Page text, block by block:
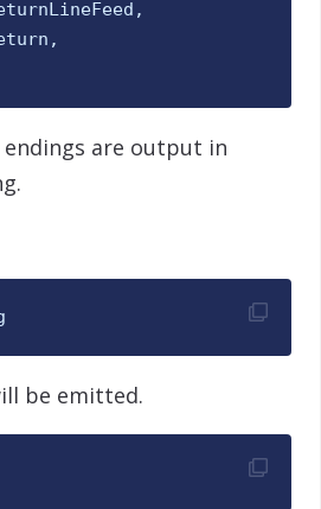
,
,
are output in
be emitted.